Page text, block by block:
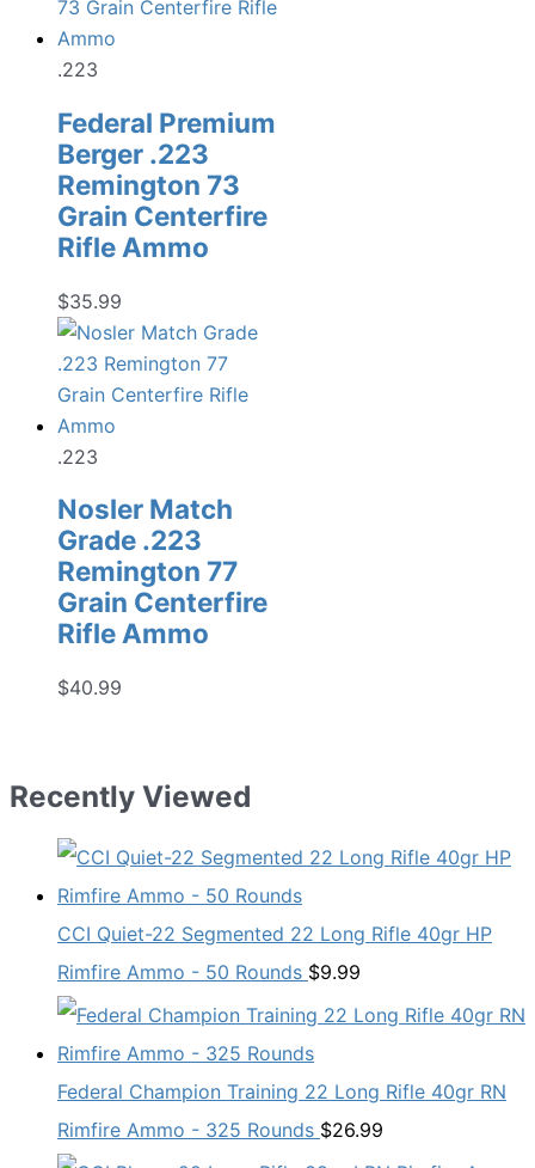
.223
Federal Premium
Berger .223
Remington 73
Grain Centerfire
Rifle Ammo
$35.99
.223
Nosler Match
Grade .223
Remington 77
Grain Centerfire
Rifle Ammo
$40.99
Recently Viewed
CCI Quiet-22 Segmented 22 Long Rifle 40gr HP
Rimfire Ammo - 50 Rounds $9.99
Federal Champion Training 22 Long Rifle 40gr RN
Rimfire Ammo - 325 Rounds $26.99